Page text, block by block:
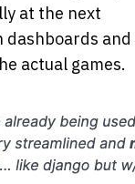
at the next
dashboards and
actual games.